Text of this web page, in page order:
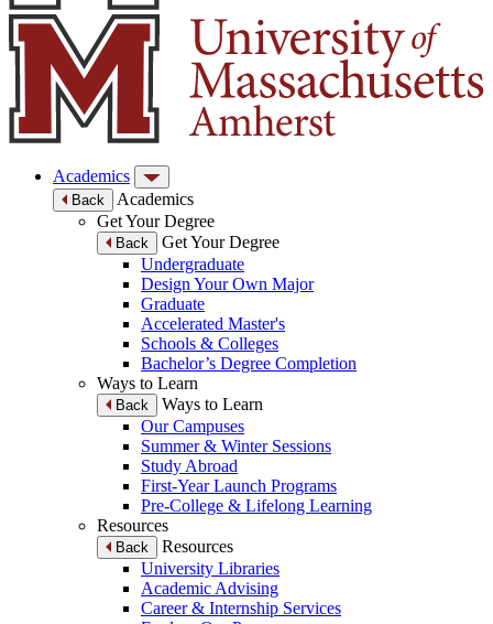
Academics
Back
Academics
Get Your Degree
Back
Get Your Degree
Undergraduate
Design Your Own Major
Graduate
Accelerated Master's
Schools & Colleges
Bachelor’s Degree Completion
Ways to Learn
Back
Ways to Learn
Our Campuses
Summer & Winter Sessions
Study Abroad
First-Year Launch Programs
Pre-College & Lifelong Learning
Resources
Back
Resources
University Libraries
Academic Advising
Career & Internship Services